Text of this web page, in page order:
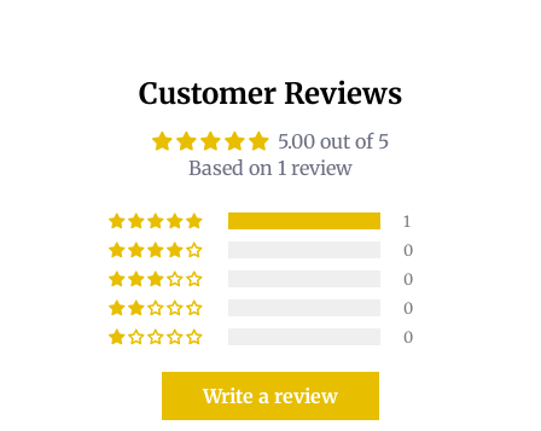
Customer Reviews
5.00 out of 5
Based on 1 review
1
0
0
0
0
Write a review